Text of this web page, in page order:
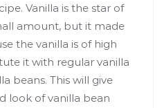
Vanilla is the star of
amount, but it made
the vanilla is of high
it with regular vanilla
beans. This will give
look of vanilla bean